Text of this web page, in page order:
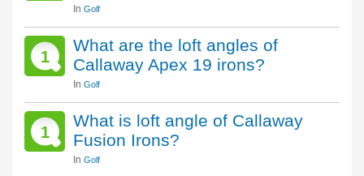
In Golf
1
What are the loft angles of
Callaway Apex 19 irons?
In Golf
1
What is loft angle of Callaway
Fusion Irons?
In Golf